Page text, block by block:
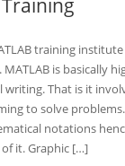
training
is basically
writing. That is it
to solve
notations
it. Graphic […]